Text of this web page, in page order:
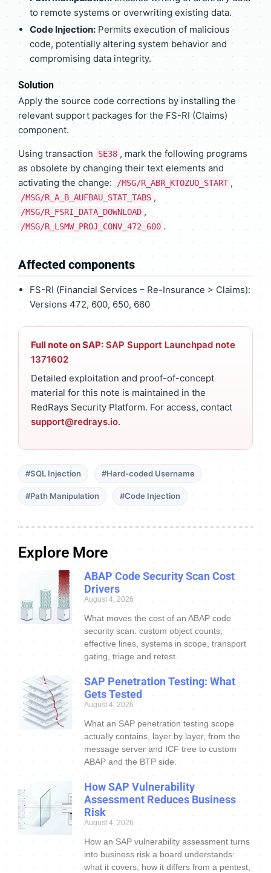
to remote systems or overwriting existing data.
Code Injection:Permits execution of malicious
code, potentially altering system behavior and
compromising data integrity.
Solution
Apply the source code corrections by installing the
relevant support packages for the FS-RI (Claims)
component.
Using transaction SE38 , mark the following programs
as obsolete by changing their text elements and
activating the change:
/MSG/R_ABR_KTOZUO_START ,
/MSG/R_A_B_AUFBAU_STAT_TABS ,
/MSG/R_FSRI_DATA_DOWNLOAD ,
/MSG/R_LSMW_PROJ_CONV_472_600 .
Affected components
FS-RI (Financial Services – Re-Insurance > Claims):
Versions 472, 600, 650, 660
Full note on SAP: SAP Support Launchpad note
1371602
Detailed exploitation and proof-of-concept
material for this note is maintained in the
RedRays Security Platform. For access, contact
support@redrays.io.
#SQL Injection #Hard-coded Username
#Path Manipulation #Code Injection
Explore More
ABAP Code Security Scan Cost
Drivers
August 4, 2026
What moves the cost of an ABAP code
security scan: custom object counts,
effective lines, systems in scope, transport
gating, triage and retest.
SAP Penetration Testing: What
Gets Tested
August 4, 2026
What an SAP penetration testing scope
actually contains, layer by layer, from the
message server and ICF tree to custom
ABAP and the BTP side.
How SAP Vulnerability
Assessment Reduces Business
Risk
August 4, 2026
How an SAP vulnerability assessment turns
into business risk a board understands:
what it covers, how it differs from a pentest,